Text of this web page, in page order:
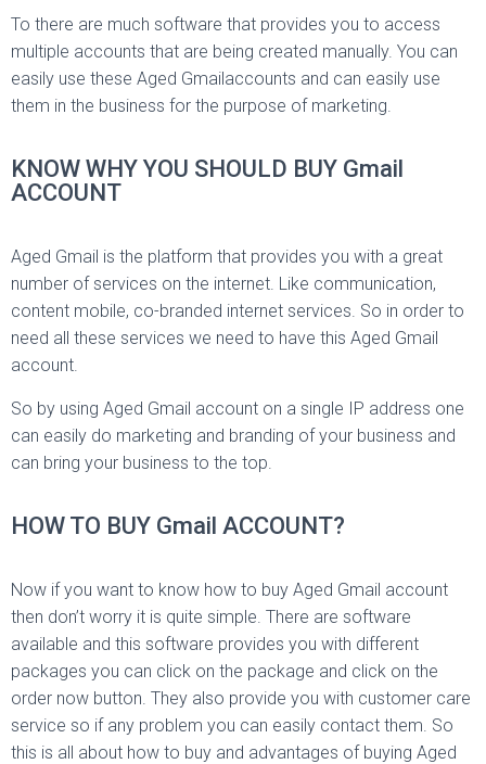
To there are much software that provides you to access
multiple accounts that are being created manually. You can
easily use these Aged Gmailaccounts and can easily use
them in the business for the purpose of marketing.
KNOW WHY YOU SHOULD BUY Gmail
ACCOUNT
Aged Gmail is the platform that provides you with a great
number of services on the internet. Like communication,
content mobile, co-branded internet services. So in order to
need all these services we need to have this Aged Gmail
account.
So by using Aged Gmail account on a single IP address one
can easily do marketing and branding of your business and
can bring your business to the top.
HOW TO BUY Gmail ACCOUNT?
Now if you want to know how to buy Aged Gmail account
then don’t worry it is quite simple. There are software
available and this software provides you with different
packages you can click on the package and click on the
order now button. They also provide you with customer care
service so if any problem you can easily contact them. So
this is all about how to buy and advantages of buying Aged